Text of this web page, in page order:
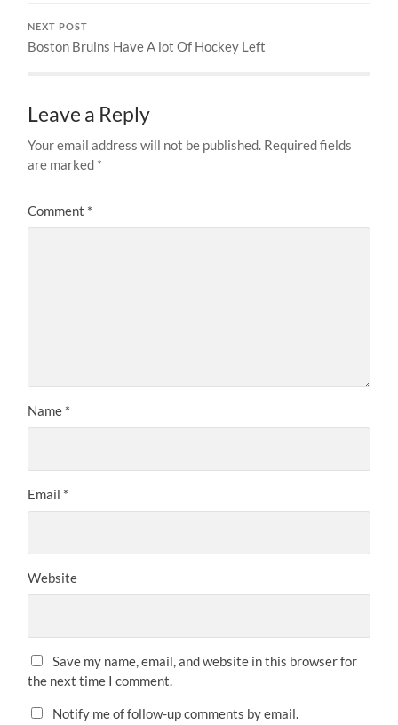
NEXT POST
Boston Bruins Have A lot Of Hockey Left
Leave a Reply
Your email address will not be published. Required fields
are marked *
Comment *
Name *
Email *
Website
Save my name, email, and website in this browser for
the next time I comment.
Notify me of follow-up comments by email.